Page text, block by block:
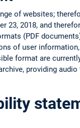
of websites;
23, 2018, and
(PDF
of user
format are
providing